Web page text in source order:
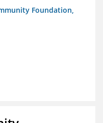
Foundation,